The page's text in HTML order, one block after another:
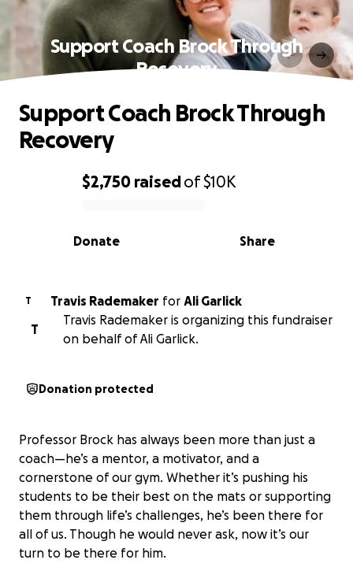
Support Coach Brock Through
Recovery
0% complete
$2,750 raisedof$10K
Share
Donate
Support Coach Brock Through
Recovery
T Travis Rademaker for Ali Garlick
T
Travis Rademaker is organizing this fundraiser
on behalf of Ali Garlick.
Donation protected
Professor Brock has always been more than just a
coach—he’s a mentor, a motivator, and a
cornerstone of our gym. Whether it’s pushing his
students to be their best on the mats or supporting
them through life’s challenges, he’s been there for
all of us. Though he would never ask, now it’s our
turn to be there for him.